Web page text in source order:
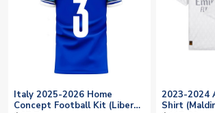
Italy 2025-2026 Home
Concept Football Kit (Libero)
2023-2024
Shirt